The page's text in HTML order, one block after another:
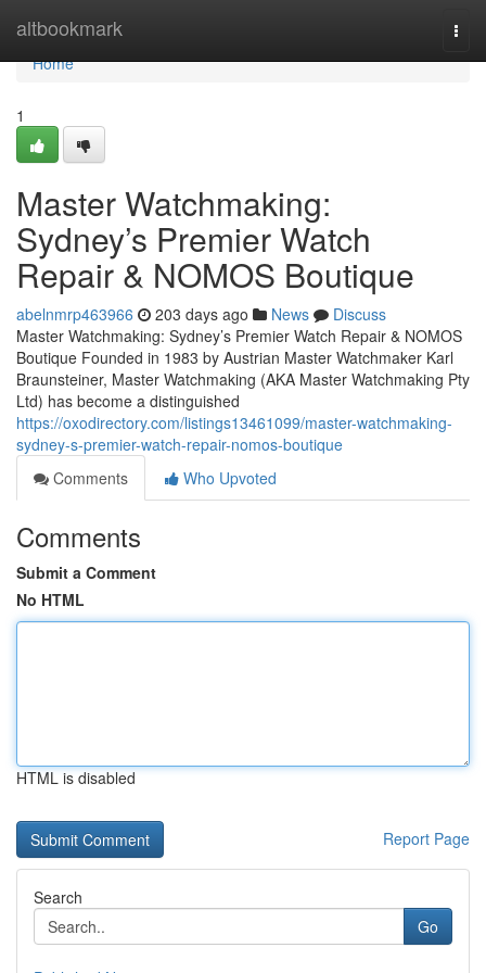
altbookmark
Home
Home
1
Master Watchmaking:
Sydney’s Premier Watch
Repair & NOMOS Boutique
abelnmrp463966 203 days ago News
Discuss
Master Watchmaking: Sydney’s Premier Watch Repair & NOMOS
Boutique Founded in 1983 by Austrian Master Watchmaker Karl
Braunsteiner, Master Watchmaking (AKA Master Watchmaking Pty
Ltd) has become a distinguished
https://oxodirectory.com/listings13461099/master-watchmaking-
sydney-s-premier-watch-repair-nomos-boutique
Comments
Who Upvoted
Comments
Submit a Comment
No HTML
HTML is disabled
Report Page
Search
Go